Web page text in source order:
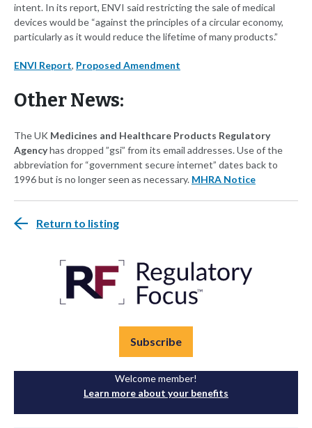
intent. In its report, ENVI said restricting the sale of medical
devices would be “against the principles of a circular economy,
particularly as it would reduce the lifetime of many products.”
ENVI Report, Proposed Amendment
Other News:
The UK Medicines and Healthcare Products Regulatory
Agencyhas dropped ”gsi” from its email addresses. Use of the
abbreviation for “government secure internet” dates back to
1996 but is no longer seen as necessary. MHRA Notice
Return to listing
Subscribe
Welcome member!
Learn more about your benefits